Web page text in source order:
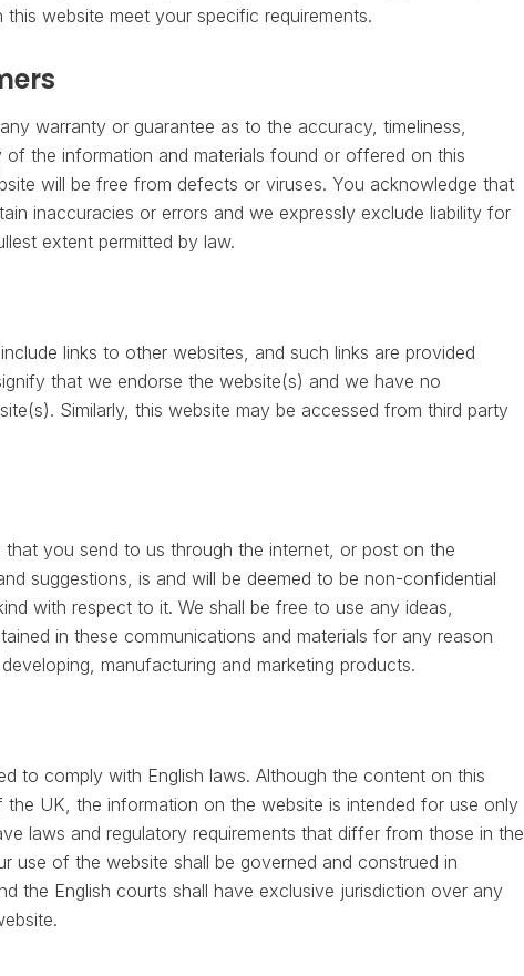
website meet your specific requirements.
warranty or guarantee as to the accuracy, timeliness,
the information and materials found or offered on this
will be free from defects or viruses. You acknowledge that
inaccuracies or errors and we expressly exclude liability for
extent permitted by law.
links to other websites, and such links are provided
that we endorse the website(s) and we have no
Similarly, this website may be accessed from third party
you send to us through the internet, or post on the
suggestions, is and will be deemed to be non-confidential
with respect to it. We shall be free to use any ideas,
in these communications and materials for any reason
manufacturing and marketing products.
to comply with English laws. Although the content on this
UK, the information on the website is intended for use only
laws and regulatory requirements that differ from those in the
use of the website shall be governed and construed in
the English courts shall have exclusive jurisdiction over any